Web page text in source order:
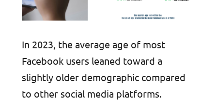
In 2023, the average age of most
Facebook users leaned toward a
slightly older demographic compared
to other social media platforms.